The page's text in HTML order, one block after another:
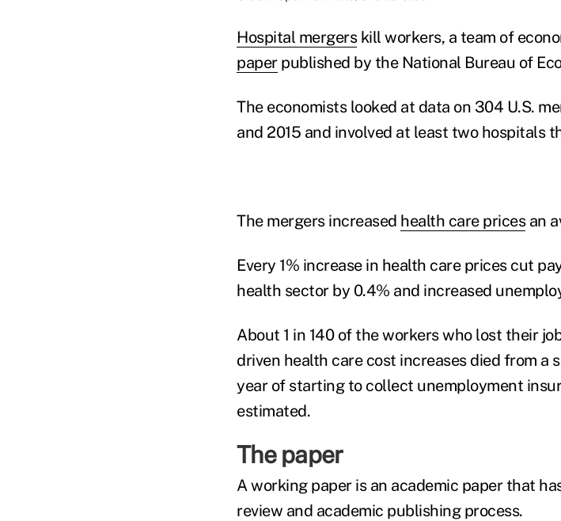
Hospital mergerskill workers, a team of
paperpublished by the National Bureau of
The economists looked at data on 304 U.S.
and 2015 and involved at least two hospitals
The mergers increased health care pricesan
Every 1% increase in health care prices cut
health sector by 0.4% and increased
About 1 in 140 of the workers who lost their
driven health care cost increases died from a
year of starting to collect unemployment
estimated.
The paper
A working paper is an academic paper that
review and academic publishing process.